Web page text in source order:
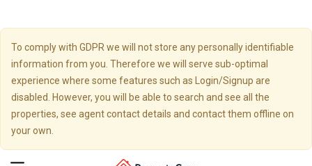
To comply with GDPR we will not store any personally identifiable
information from you. Therefore we will serve sub-optimal
experience where some features such as Login/Signup are
disabled. However, you will be able to search and see all the
properties, see agent contact details and contact them offline on
your own.